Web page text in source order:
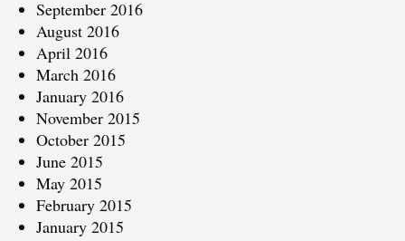
September 2016
August 2016
April 2016
March 2016
January 2016
November 2015
October 2015
June 2015
May 2015
February 2015
January 2015